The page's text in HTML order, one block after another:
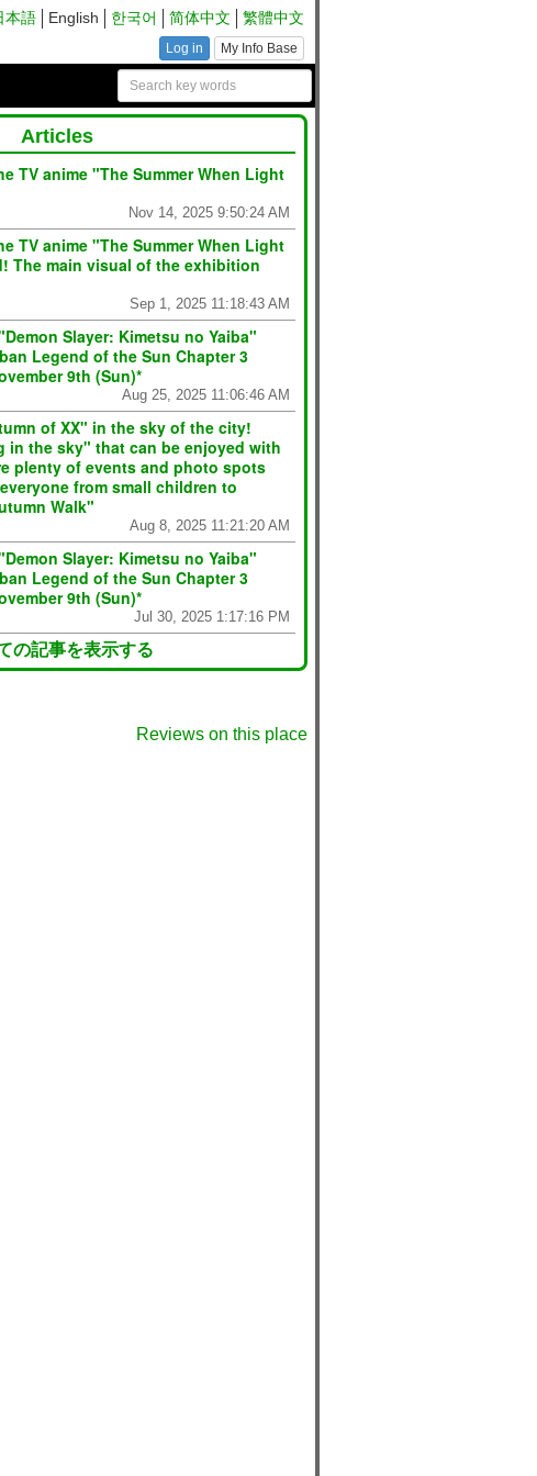
本語 English 한국어 简体中文 繁體中文
Log in My Info Base
Articles
TV anime "The Summer When Light
Nov 14, 2025 9:50:24 AM
TV anime "The Summer When Light
The main visual of the exhibition
Sep 1, 2025 11:18:43 AM
Slayer: Kimetsu no Yaiba"
Legend of the Sun Chapter 3
9th (Sun)*
Aug 25, 2025 11:06:46 AM
of XX" in the sky of the city!
in the sky" that can be enjoyed with
plenty of events and photo spots
from small children to
Walk"
Aug 8, 2025 11:21:20 AM
Slayer: Kimetsu no Yaiba"
Legend of the Sun Chapter 3
9th (Sun)*
Jul 30, 2025 1:17:16 PM
の記事を表示する
Reviews on this place